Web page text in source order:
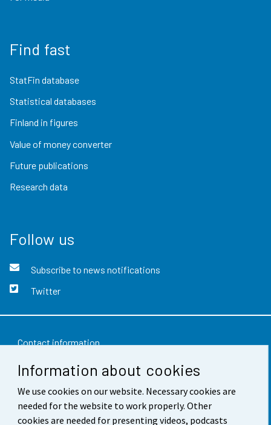
Information about cookies
We use cookies on our website. Necessary cookies are
needed for the website to work properly. Other
cookies are needed for presenting videos, podcasts
Find fast
StatFin database
Statistical databases
Finland in figures
Value of money converter
Future publications
Research data
Follow us
Subscribe to news notifications
Twitter
Contact information
Feedback
Terms of use
Data protection